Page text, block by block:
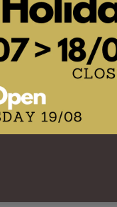
Product
Barcode: